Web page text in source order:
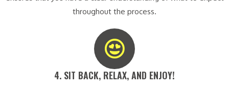
throughout the process.
4. SIT BACK, RELAX, AND ENJOY!​